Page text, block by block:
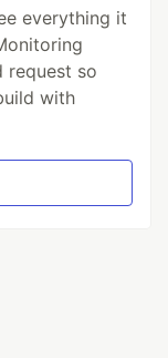
everything it
request so
with